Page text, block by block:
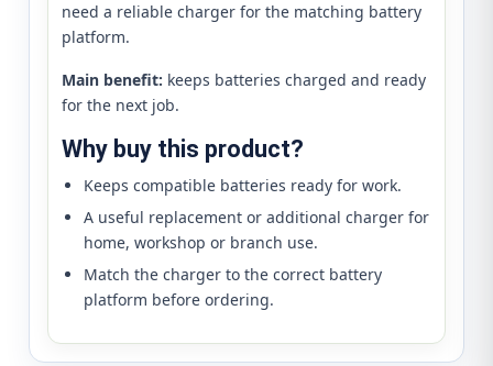
need a reliable charger for the matching battery
platform.
Main benefit: keeps batteries charged and ready
for the next job.
Why buy this product?
Keeps compatible batteries ready for work.
A useful replacement or additional charger for
home, workshop or branch use.
Match the charger to the correct battery
platform before ordering.